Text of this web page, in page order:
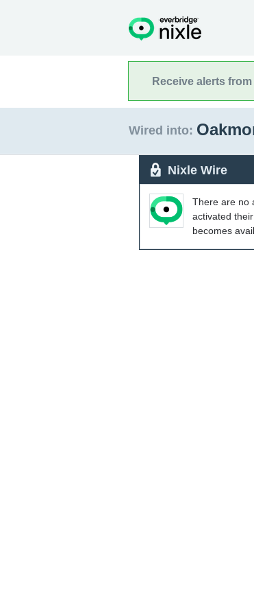
Receive alerts
Wired into:
Nixle Wire
There are no
activated
becomes